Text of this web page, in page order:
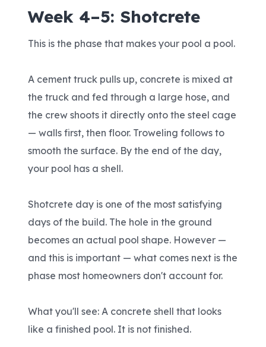
Week 4–5: Shotcrete
This is the phase that makes your pool a pool.
A cement truck pulls up, concrete is mixed at
the truck and fed through a large hose, and
the crew shoots it directly onto the steel cage
— walls first, then floor. Troweling follows to
smooth the surface. By the end of the day,
your pool has a shell.
Shotcrete day is one of the most satisfying
days of the build. The hole in the ground
becomes an actual pool shape. However —
and this is important — what comes next is the
phase most homeowners don't account for.
What you'll see: A concrete shell that looks
like a finished pool. It is not finished.